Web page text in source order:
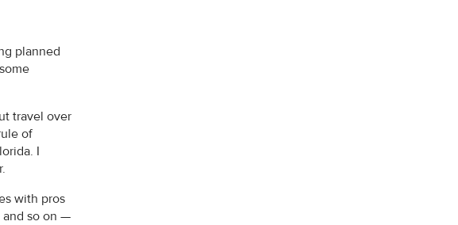
planned
travel over
of
I
with pros
and so on —